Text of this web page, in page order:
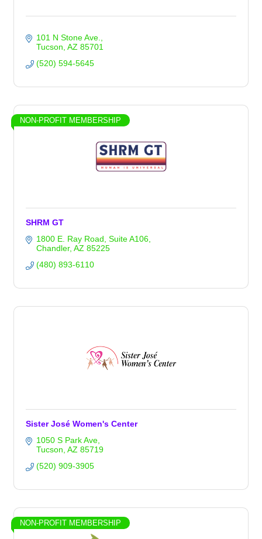
101 N Stone Ave.
Tucson AZ 85701
(520) 594-5645
NON-PROFIT MEMBERSHIP
SHRM GT
1800 E. Ray Road Suite A106
Chandler AZ 85225
(480) 893-6110
Sister José Women's Center
1050 S Park Ave
Tucson AZ 85719
(520) 909-3905
NON-PROFIT MEMBERSHIP